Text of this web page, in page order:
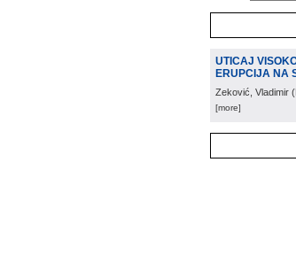
UTICAJ
ERUPCIJA NA
Zeković, Vladimir (
[more]